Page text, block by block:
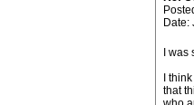
Date:
I
I
that